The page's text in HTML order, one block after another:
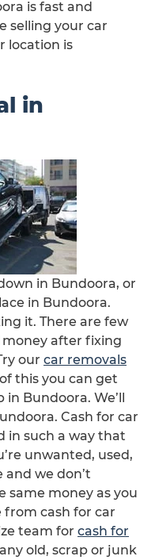
is fast and
selling your car
location is
in
in Bundoora, or
in Bundoora.
it. There are few
money after fixing
our car removals
this you can get
Bundoora. We’ll
Cash for car
in such a way that
unwanted, used,
we don’t
same money as you
cash for car
team for cash for
old, scrap or junk